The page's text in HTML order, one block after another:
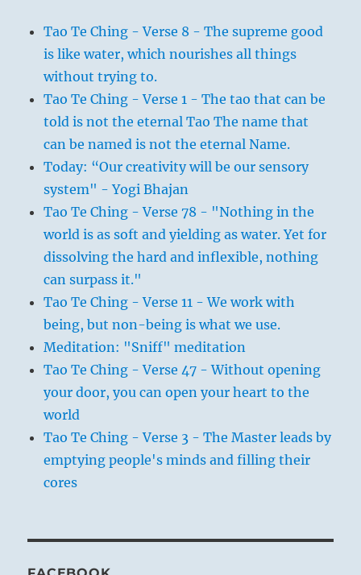
Tao Te Ching - Verse 8 - The supreme good
is like water, which nourishes all things
without trying to.
Tao Te Ching - Verse 1 - The tao that can be
told is not the eternal Tao The name that
can be named is not the eternal Name.
Today: “Our creativity will be our sensory
system" - Yogi Bhajan
Tao Te Ching - Verse 78 - "Nothing in the
world is as soft and yielding as water. Yet for
dissolving the hard and inflexible, nothing
can surpass it."
Tao Te Ching - Verse 11 - We work with
being, but non-being is what we use.
Meditation: "Sniff" meditation
Tao Te Ching - Verse 47 - Without opening
your door, you can open your heart to the
world
Tao Te Ching - Verse 3 - The Master leads by
emptying people's minds and filling their
cores